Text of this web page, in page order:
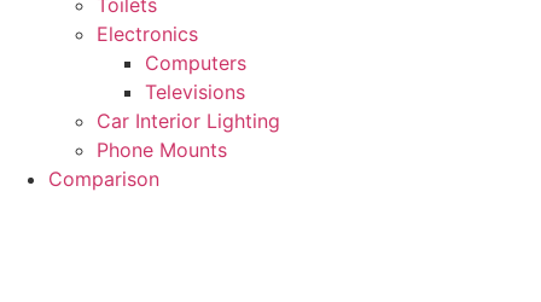
Toilets
Electronics
Computers
Televisions
Car Interior Lighting
Phone Mounts
Comparison